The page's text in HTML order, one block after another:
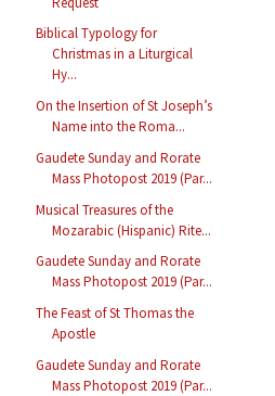
Biblical Typology for
Christmas in a Liturgical
Hy...
On the Insertion of St Joseph’s
Name into the Roma...
Gaudete Sunday and Rorate
Mass Photopost 2019 (Par...
Musical Treasures of the
Mozarabic (Hispanic) Rite...
Gaudete Sunday and Rorate
Mass Photopost 2019 (Par...
The Feast of St Thomas the
Apostle
Gaudete Sunday and Rorate
Mass Photopost 2019 (Par...